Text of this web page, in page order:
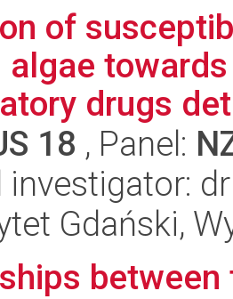
of
algae
drugs
18 , Panel:
investigator:
Gdański,